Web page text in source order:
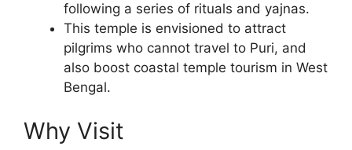
following a series of rituals and yajnas.
This temple is envisioned to attract
pilgrims who cannot travel to Puri, and
also boost coastal temple tourism in West
Bengal.
Why Visit